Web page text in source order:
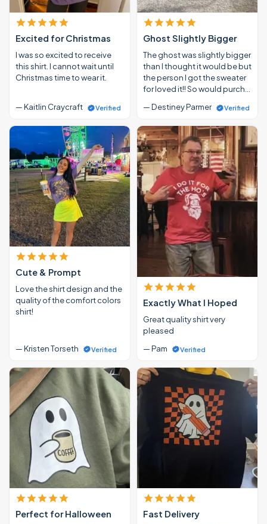
Excited for Christmas
I was so excited to receive
this shirt. I cannot wait until
Christmas time to wear it.
— Kaitlin Craycraft Verified
Ghost Slightly Bigger
The ghost was slightly bigger
than I thought it would be but
the person I got the sweater
for loved it!! So would purch…
— Destiney Parmer
Verified
Cute & Prompt
Love the shirt design and the
quality of the comfort colors
shirt!
— Kristen Torseth Verified
Exactly What I Hoped
Great quality shirt very
pleased
— Pam
Verified
Perfect for Halloween Fast Delivery